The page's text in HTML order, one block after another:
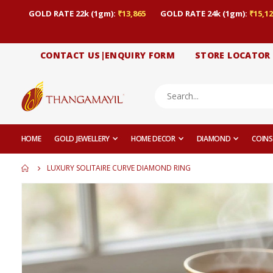
GOLD RATE 22k (1gm): ₹13,865 GOLD RATE 24k (1gm):
CONTACT US|ENQUIRY FORM STORE LOCATOR
HOME GOLD JEWELLERY HOME DECOR DIAMOND COINS
LUXURY SOLITAIRE CURVE DIAMOND RING
of
the